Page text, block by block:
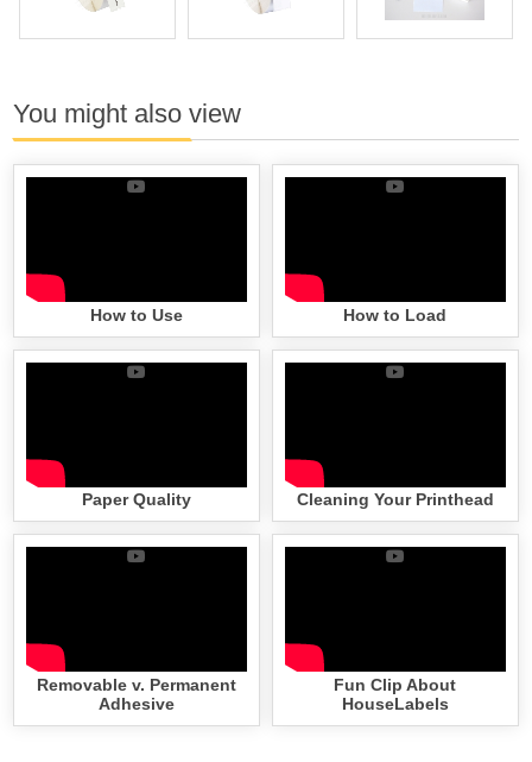
You might also view
How to Use How to Load
Paper Quality Cleaning Your Printhead
Removable v. Permanent
Adhesive
Fun Clip About
HouseLabels